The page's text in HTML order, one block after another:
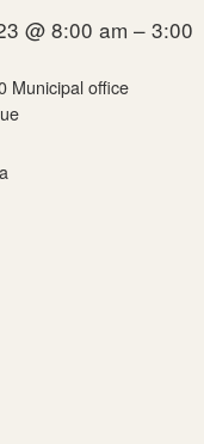
@ 8:00 am – 3:00
Municipal office